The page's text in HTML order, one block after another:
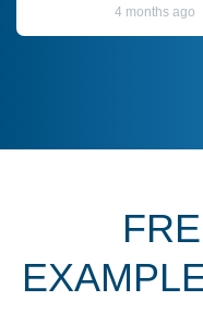
4 months ago
June 27, 2022